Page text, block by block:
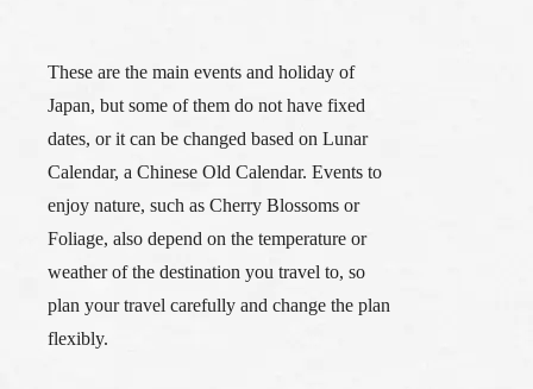
These are the main events and holiday of
Japan, but some of them do not have fixed
dates, or it can be changed based on Lunar
Calendar, a Chinese Old Calendar. Events to
enjoy nature, such as Cherry Blossoms or
Foliage, also depend on the temperature or
weather of the destination you travel to, so
plan your travel carefully and change the plan
flexibly.